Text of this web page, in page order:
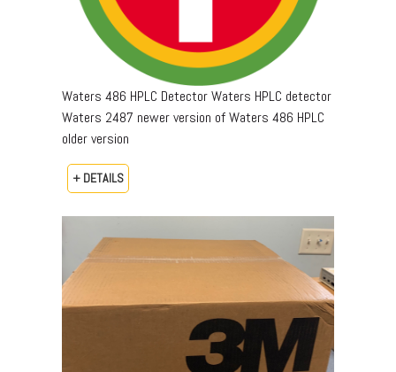
Waters 486 HPLC Detector Waters HPLC detector
Waters 2487 newer version of Waters 486 HPLC
older version
+ DETAILS